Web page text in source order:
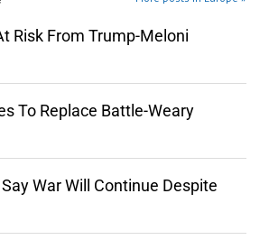
Risk From Trump-Meloni
To Replace Battle-Weary
War Will Continue Despite